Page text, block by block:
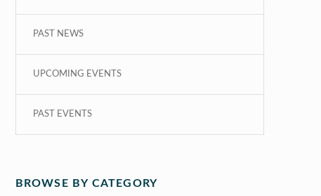
PAST NEWS
UPCOMING EVENTS
PAST EVENTS
BROWSE BY CATEGORY